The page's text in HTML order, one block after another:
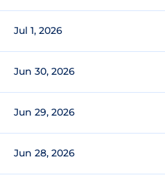
Jul 1, 2026
Jun 30, 2026
Jun 29, 2026
Jun 28, 2026